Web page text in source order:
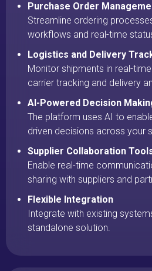
Purchase Order
Streamline ordering
workflows and real-time
Logistics and Delivery
Monitor shipments in real-
carrier tracking and delivery
AI-Powered Decision
The platform uses AI to
driven decisions across your
Supplier Collaboration
Enable real-time
sharing with suppliers and
Flexible Integration
Integrate with existing
standalone solution.